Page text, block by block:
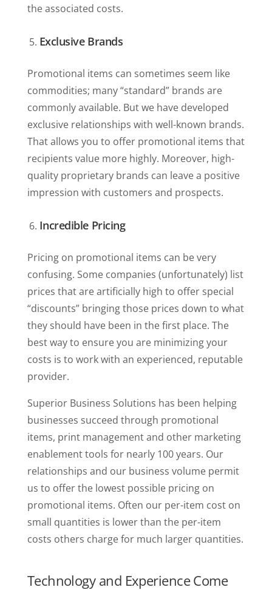
the associated costs.
Exclusive Brands
Promotional items can sometimes seem like
commodities; many “standard” brands are
commonly available. But we have developed
exclusive relationships with well-known brands.
That allows you to offer promotional items that
recipients value more highly. Moreover, high-
quality proprietary brands can leave a positive
impression with customers and prospects.
Incredible Pricing
Pricing on promotional items can be very
confusing. Some companies (unfortunately) list
prices that are artificially high to offer special
“discounts” bringing those prices down to what
they should have been in the first place. The
best way to ensure you are minimizing your
costs is to work with an experienced, reputable
provider.
Superior Business Solutions has been helping
businesses succeed through promotional
items, print management and other marketing
enablement tools for nearly 100 years. Our
relationships and our business volume permit
us to offer the lowest possible pricing on
promotional items. Often our per-item cost on
small quantities is lower than the per-item
costs others charge for much larger quantities.
Technology and Experience Come